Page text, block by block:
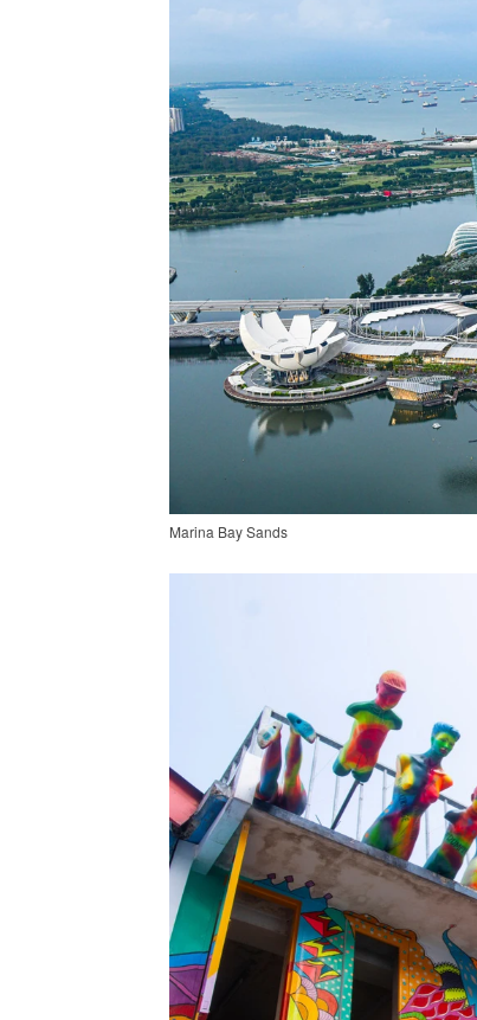
Marina Bay Sands